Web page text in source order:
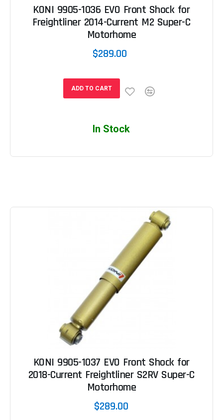
KONI 9905-1036 EVO Front Shock for
Freightliner 2014-Current M2 Super-C
Motorhome
$289.00
ADD TO CART
In Stock
KONI 9905-1037 EVO Front Shock for
2018-Current Freightliner S2RV Super-C
Motorhome
$289.00